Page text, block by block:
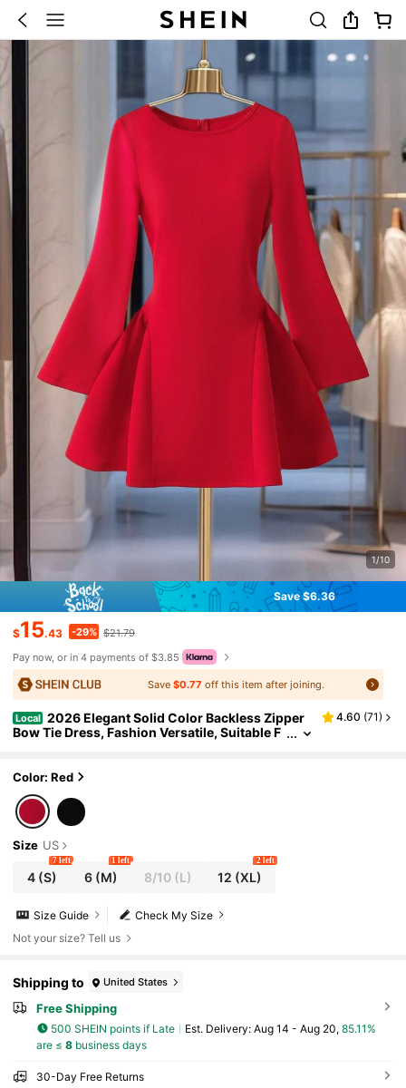
1/10
Save $6.36
$15.43 -29% $21.79
Pay now, or in 4 payments of $3.85
Save$0.77 off this item after joining.
Local 2026 Elegant Solid Color Backless Zipper
Bow Tie Dress, Fashion Versatile, Suitable F
4.60 (71)
Color: Red
Size US
4 (S)
7 left
6 (M)
1 left
8/10(L) 12 (XL)
2 left
Check My Size
Size Guide
Not your size? Tell us
Shipping to United States
Free Shipping
500 SHEIN points if Late ​Est. Delivery: Aug 14 - Aug 20, 85.11%
are ≤ 8business days
30-Day Free Returns